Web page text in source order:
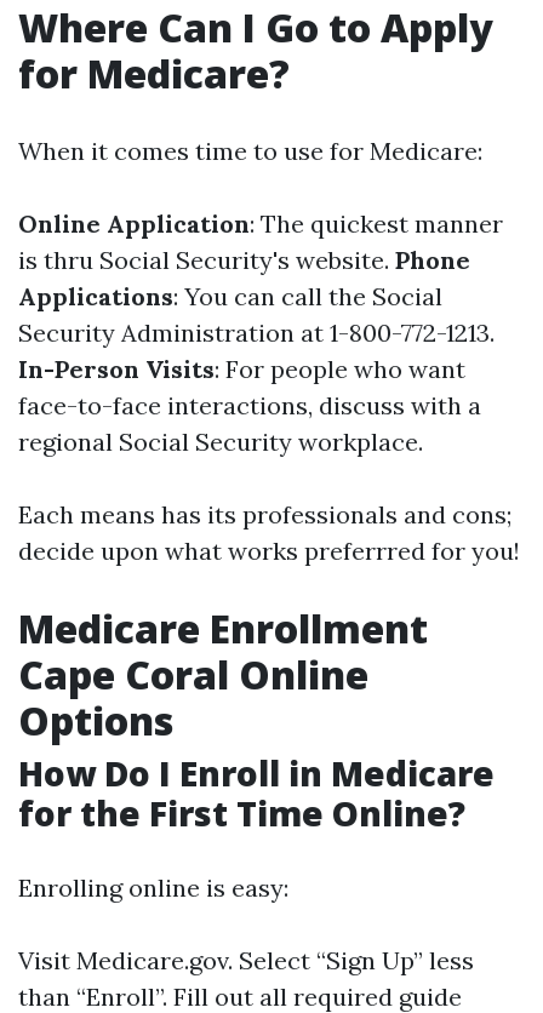
Where Can I Go to Apply
for Medicare?
When it comes time to use for Medicare:
Online Application: The quickest manner
is thru Social Security's website. Phone
Applications: You can call the Social
Security Administration at 1-800-772-1213.
In-Person Visits: For people who want
face-to-face interactions, discuss with a
regional Social Security workplace.
Each means has its professionals and cons;
decide upon what works preferrred for you!
Medicare Enrollment
Cape Coral Online
Options
How Do I Enroll in Medicare
for the First Time Online?
Enrolling online is easy:
Visit Medicare.gov. Select “Sign Up” less
than “Enroll”. Fill out all required guide